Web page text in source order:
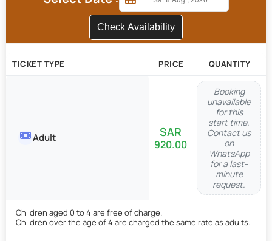
Check Availability
TICKET TYPE PRICE QUANTITY
Adult
920.00
Booking
unavailable
for this
start time.
Contact us
on
WhatsApp
for a last-
minute
request.
Children aged 0 to 4 are free of charge.
Children over the age of 4 are charged the same rate as adults.